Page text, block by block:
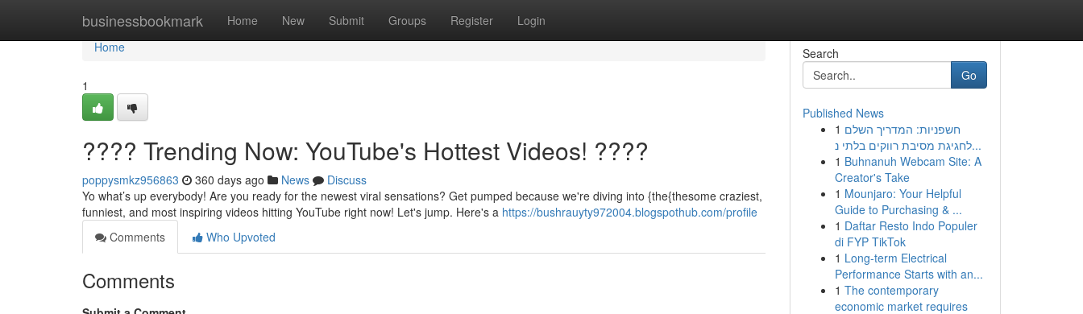
businessbookmark Home New Submit Groups Register Login
Home
Home
1
???? Trending Now: YouTube's Hottest Videos! ????
poppysmkz956863 360 days ago News
Discuss
Yo what’s up everybody! Are you ready for the newest viral sensations? Get pumped because we're diving into {the{thesome craziest,
funniest, and most inspiring videos hitting YouTube right now! Let's jump. Here's a https://bushrauyty972004.blogspothub.com/profile
Comments
Who Upvoted
Comments
Search
Go
Published News
1 חשפניות: המדריך השלם
לחגיגת מסיבת רווקים בלתי נ...
1 Buhnanuh Webcam Site: A
Creator's Take
1 Mounjaro: Your Helpful
Guide to Purchasing & ...
1 Daftar Resto Indo Populer
di FYP TikTok
1 Long-term Electrical
Performance Starts with an...
1 The contemporary
economic market requires